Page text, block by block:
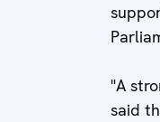
"A
said